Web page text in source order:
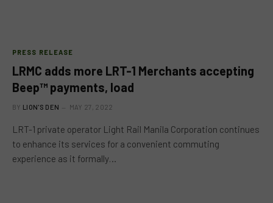
PRESS RELEASE
LRMC adds more LRT-1 Merchants accepting
Beep™ payments, load
BY LION'S DEN MAY 27, 2022
LRT-1 private operator Light Rail Manila Corporation continues
to enhance its services for a convenient commuting
experience as it formally…